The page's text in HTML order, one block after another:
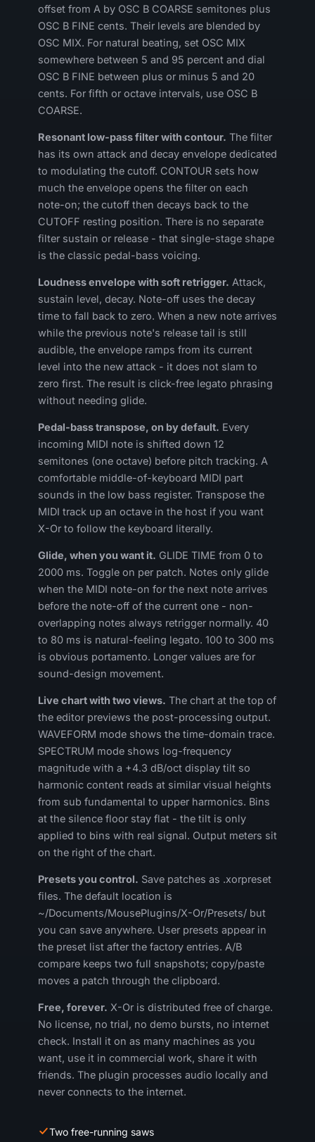
offset from A by OSC B COARSE semitones plus
OSC B FINE cents. Their levels are blended by
OSC MIX. For natural beating, set OSC MIX
somewhere between 5 and 95 percent and dial
OSC B FINE between plus or minus 5 and 20
cents. For fifth or octave intervals, use OSC B
COARSE.
Resonant low-pass filter with contour. The filter
has its own attack and decay envelope dedicated
to modulating the cutoff. CONTOUR sets how
much the envelope opens the filter on each
note-on; the cutoff then decays back to the
CUTOFF resting position. There is no separate
filter sustain or release - that single-stage shape
is the classic pedal-bass voicing.
Loudness envelope with soft retrigger. Attack,
sustain level, decay. Note-off uses the decay
time to fall back to zero. When a new note arrives
while the previous note's release tail is still
audible, the envelope ramps from its current
level into the new attack - it does not slam to
zero first. The result is click-free legato phrasing
without needing glide.
Pedal-bass transpose, on by default. Every
incoming MIDI note is shifted down 12
semitones (one octave) before pitch tracking. A
comfortable middle-of-keyboard MIDI part
sounds in the low bass register. Transpose the
MIDI track up an octave in the host if you want
X-Or to follow the keyboard literally.
Glide, when you want it. GLIDE TIME from 0 to
2000 ms. Toggle on per patch. Notes only glide
when the MIDI note-on for the next note arrives
before the note-off of the current one - non-
overlapping notes always retrigger normally. 40
to 80 ms is natural-feeling legato. 100 to 300 ms
is obvious portamento. Longer values are for
sound-design movement.
Live chart with two views. The chart at the top of
the editor previews the post-processing output.
WAVEFORM mode shows the time-domain trace.
SPECTRUM mode shows log-frequency
magnitude with a +4.3 dB/oct display tilt so
harmonic content reads at similar visual heights
from sub fundamental to upper harmonics. Bins
at the silence floor stay flat - the tilt is only
applied to bins with real signal. Output meters sit
on the right of the chart.
Presets you control. Save patches as .xorpreset
files. The default location is
~/Documents/MousePlugins/X-Or/Presets/ but
you can save anywhere. User presets appear in
the preset list after the factory entries. A/B
compare keeps two full snapshots; copy/paste
moves a patch through the clipboard.
Free, forever. X-Or is distributed free of charge.
No license, no trial, no demo bursts, no internet
check. Install it on as many machines as you
want, use it in commercial work, share it with
friends. The plugin processes audio locally and
never connects to the internet.
Two free-running saws